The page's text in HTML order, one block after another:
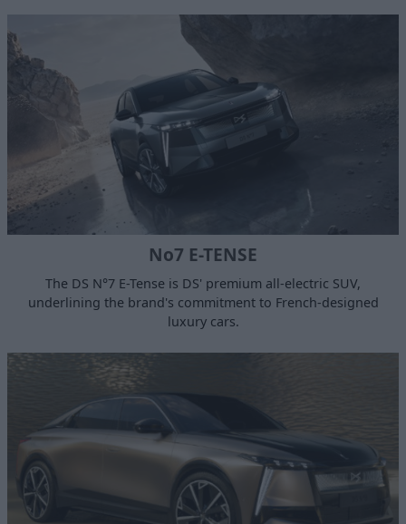
No7 E-TENSE
The DS N°7 E-Tense is DS' premium all-electric SUV,
underlining the brand's commitment to French-designed
luxury cars.